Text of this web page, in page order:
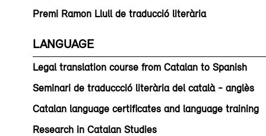
Premi Ramon Llull de traducció literària
LANGUAGE
Legal translation course from Catalan to Spanish
Seminari de traduccció literària del català - anglès
Catalan language certificates and language training
Research in Catalan Studies